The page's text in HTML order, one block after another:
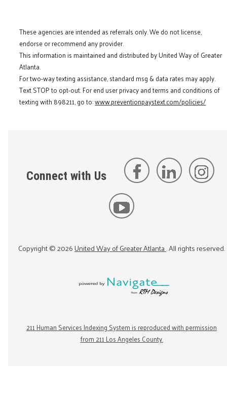
These agencies are intended as referrals only. We do not license,
endorse or recommend any provider.
This information is maintained and distributed by United Way of Greater
Atlanta.
For two-way texting assistance, standard msg & data rates may apply.
Text STOP to opt-out. For end user privacy and terms and conditions of
texting with 898211, go to:www.preventionpaystext.com/policies/
Connect with Us
Copyright ©2026United Way of Greater Atlanta. All rights reserved.
211 Human Services Indexing System is reproduced with permission
from 211 Los Angeles County.